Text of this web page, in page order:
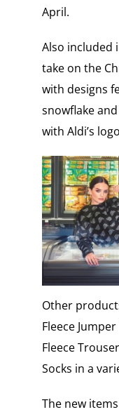
April.
Also included
take on the
with designs
snowflake
with Aldi’s
Other
Fleece
Fleece
Socks in a
The new